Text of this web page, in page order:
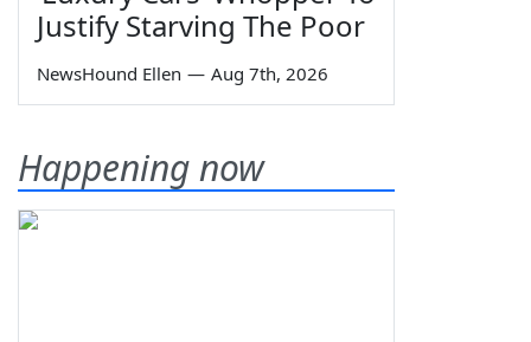
Justify Starving The Poor
NewsHound Ellen — Aug 7th, 2026
Happening now